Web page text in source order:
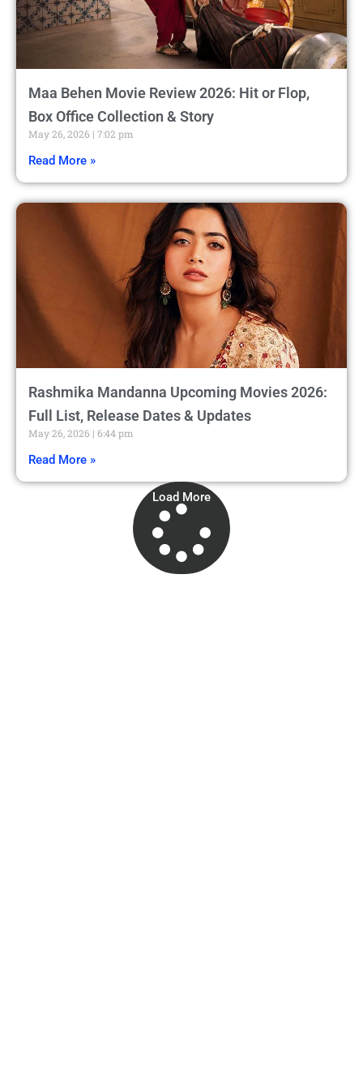
Maa Behen Movie Review 2026: Hit or Flop,
Box Office Collection & Story
May 26, 2026 7:02 pm
Read More »
Rashmika Mandanna Upcoming Movies 2026:
Full List, Release Dates & Updates
May 26, 2026 6:44 pm
Read More »
Load More